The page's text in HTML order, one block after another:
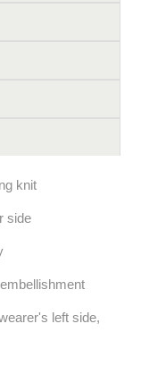
knit
side
left side,